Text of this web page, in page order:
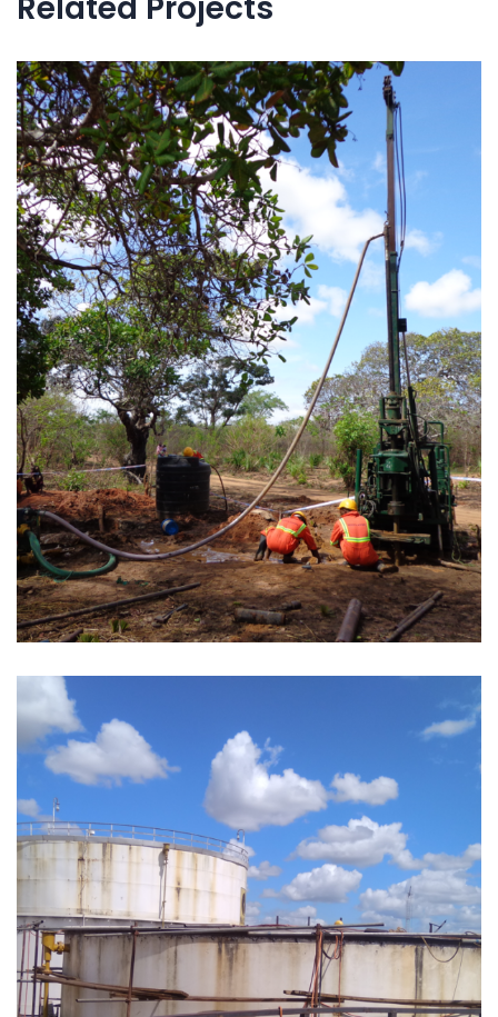
SITE SURVEYS AT RUSHUNGI AND KILWA
AREA FOR NATURAL GAS EXPLORATION
CONTRACT NO. 4502623038 MOROGORO,
SONGEA, SUMBAWANGA AND MBEYA
COUNCILS (TACTIC ZONE 3).